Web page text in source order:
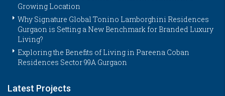
Growing Location
Why Signature Global Tonino Lamborghini Residences
Gurgaon is Setting a New Benchmark for Branded Luxury
Living?
Exploring the Benefits of Living in Pareena Coban
Residences Sector 99A Gurgaon
Latest Projects